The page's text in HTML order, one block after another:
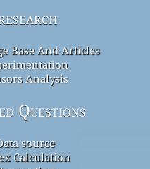
Base And Articles
Analysis
Questions
source
Calculation